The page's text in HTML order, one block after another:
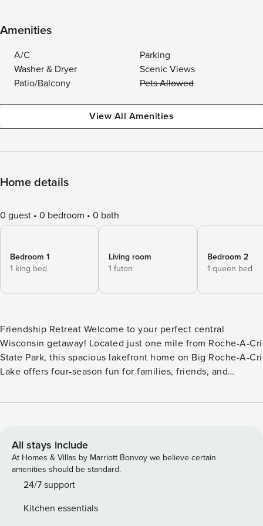
Amenities
A/C
Parking
Washer & Dryer
Scenic Views
Patio/Balcony
Pets Allowed
View All Amenities
Home details
0 guest 0 bedroom 0 bath
Bedroom 1
1 king bed
Living room
1 futon
Bedroom 2
1 queen bed
Friendship Retreat Welcome to your perfect central
Wisconsin getaway! Located just one mile from Roche-A-Cri
State Park, this spacious lakefront home on Big Roche-A-Cri
Lake offers four-season fun for families, friends, and
kayaking, or simply relaxing by the water. The property
beautiful lake views, then gather around the fire pit for
s’mores under the stars. Winter brings a whole new
experience. Big Roche-A-Cri Lake is popular for ice fishing,
easily accessed right from the property. The area also offers
throughout Adams County. After a day outdoors, warm up
All stays include
At Homes & Villas by Marriott Bonvoy we believe certain
amenities should be standard.
24/7 support
Kitchen essentials